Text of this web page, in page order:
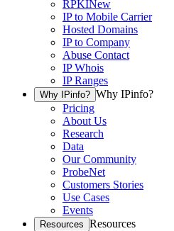
RPKINew
IP to Mobile Carrier
Hosted Domains
IP to Company
Abuse Contact
IP Whois
IP Ranges
Why IPinfo? Why IPinfo?
Pricing
About Us
Research
Data
Our Community
ProbeNet
Customers Stories
Use Cases
Events
Resources Resources